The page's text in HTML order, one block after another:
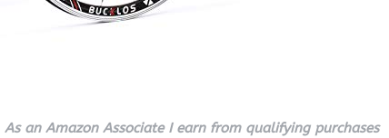
As an Amazon Associate I earn from qualifying purchases